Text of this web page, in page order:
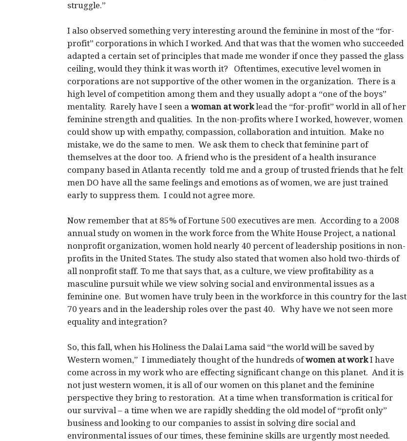
struggle.”
I also observed something very interesting around the feminine in most of the “for-
profit” corporations in which I worked. And that was that the women who succeeded
adapted a certain set of principles that made me wonder if once they passed the glass
ceiling, would they think it was worth it? Oftentimes, executive level women in
corporations are not supportive of the other women in the organization. There is a
high level of competition among them and they usually adopt a “one of the boys”
mentality. Rarely have I seen a woman at worklead the “for-profit” world in all of her
feminine strength and qualities. In the non-profits where I worked, however, women
could show up with empathy, compassion, collaboration and intuition. Make no
mistake, we do the same to men. We ask them to check that feminine part of
themselves at the door too. A friend who is the president of a health insurance
company based in Atlanta recently told me and a group of trusted friends that he felt
men DO have all the same feelings and emotions as of women, we are just trained
early to suppress them. I could not agree more.
Now remember that at 85% of Fortune 500 executives are men. According to a 2008
annual study on women in the work force from the White House Project, a national
nonprofit organization, women hold nearly 40 percent of leadership positions in non-
profits in the United States. The study also stated that women also hold two-thirds of
all nonprofit staff. To me that says that, as a culture, we view profitability as a
masculine pursuit while we view solving social and environmental issues as a
feminine one. But women have truly been in the workforce in this country for the last
70 years and in the leadership roles over the past 40. Why have we not seen more
equality and integration?
So, this fall, when his Holiness the Dalai Lama said “the world will be saved by
Western women,” I immediately thought of the hundreds ofwomen at workI have
come across in my work who are effecting significant change on this planet. And it is
not just western women, it is all of our women on this planet and the feminine
perspective they bring to restoration. At a time when transformation is critical for
our survival – a time when we are rapidly shedding the old model of “profit only”
business and looking to our companies to assist in solving dire social and
environmental issues of our times, these feminine skills are urgently most needed.